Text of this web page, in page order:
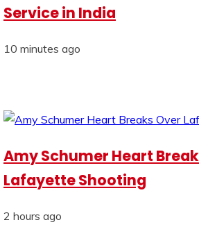
Service in India
10 minutes ago
Amy Schumer Heart
Lafayette Shooting
2 hours ago